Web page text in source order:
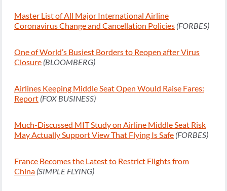
Master List of All Major International Airline
Coronavirus Change and Cancellation Policies (FORBES)
One of World’s Busiest Borders to Reopen after Virus
Closure (BLOOMBERG)
Airlines Keeping Middle Seat Open Would Raise Fares:
Report (FOX BUSINESS)
Much-Discussed MIT Study on Airline Middle Seat Risk
May Actually Support View That Flying Is Safe (FORBES)
France Becomes the Latest to Restrict Flights from
China (SIMPLE FLYING)